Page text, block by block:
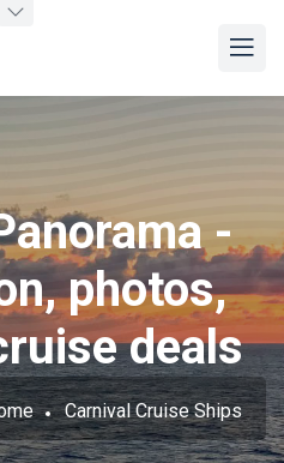
-
photos,
deals
Carnival Cruise Ships